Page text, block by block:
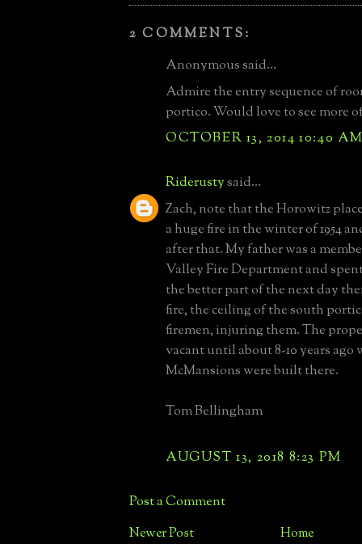
2 COMMENTS:
Anonymous said...
Admire the entry sequence of
portico. Would love to see more
OCTOBER 13, 2014 10:40
Riderustysaid...
Zach, note that the Horowitz
a huge fire in the winter of 1954
after that. My father was a
Valley Fire Department and
the better part of the next day
fire, the ceiling of the south
firemen, injuring them. The
vacant until about 8-10 years ago
McMansions were built there.
Tom Bellingham
AUGUST 13, 2018 8:23 PM
Post a Comment
Newer Post Home